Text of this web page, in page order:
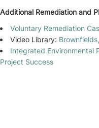
Additional Remediation and
Voluntary Remediation
Video Library:
Integrated Environmental
Project Success